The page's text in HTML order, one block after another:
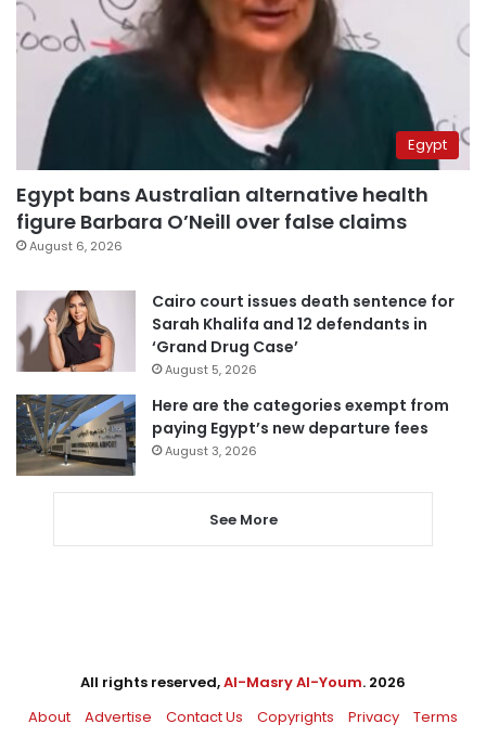
Egypt
Egypt bans Australian alternative health
figure Barbara O’Neill over false claims
August 6, 2026
Cairo court issues death sentence for
Sarah Khalifa and 12 defendants in
‘Grand Drug Case’
August 5, 2026
Here are the categories exempt from
paying Egypt’s new departure fees
August 3, 2026
See More
All rights reserved,Al-Masry Al-Youm. 2026
About
Advertise Contact Us Copyrights Privacy Terms